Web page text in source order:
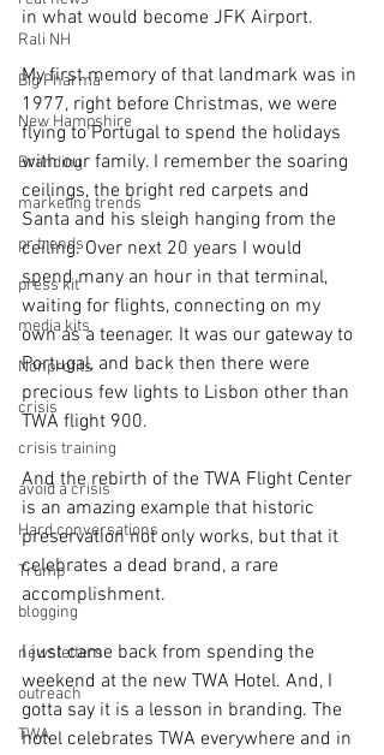
Rali NH
Big Pharma
New Hampshire
Branding
marketing trends
pr trends
press kit
media kits
Nonprofits
crisis
crisis training
avoid a crisis
Hard conversations
Trump
blogging
newsletters
outreach
TWA
in what would become JFK Airport.
My first memory of that landmark was in
1977, right before Christmas, we were
flying to Portugal to spend the holidays
with our family. I remember the soaring
ceilings, the bright red carpets and
Santa and his sleigh hanging from the
ceiling. Over next 20 years I would
spend many an hour in that terminal,
waiting for flights, connecting on my
own as a teenager. It was our gateway to
Portugal, and back then there were
precious few lights to Lisbon other than
TWA flight 900.
And the rebirth of the TWA Flight Center
is an amazing example that historic
preservation not only works, but that it
celebrates a dead brand, a rare
accomplishment.
I just came back from spending the
weekend at the new TWA Hotel. And, I
gotta say it is a lesson in branding. The
hotel celebrates TWA everywhere and in